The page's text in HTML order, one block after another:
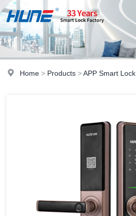
Home > Products >APP Smart Lock